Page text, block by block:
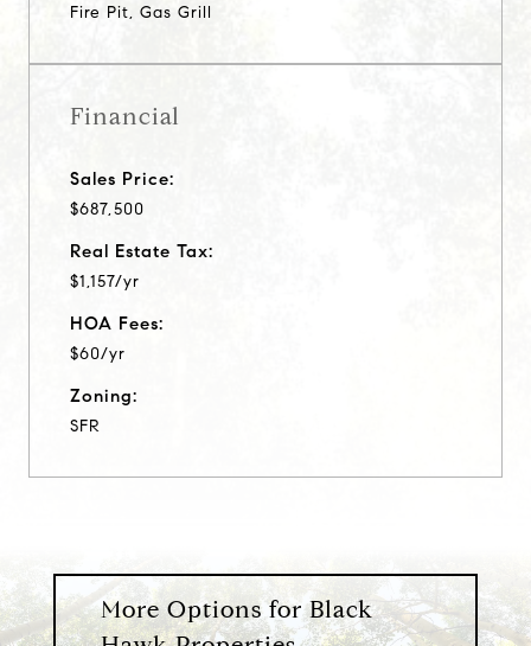
Fire Pit, Gas Grill
Financial
Sales Price:
$687,500
Real Estate Tax:
$1,157/yr
HOA Fees:
$60/yr
Zoning:
SFR
More Options for Black